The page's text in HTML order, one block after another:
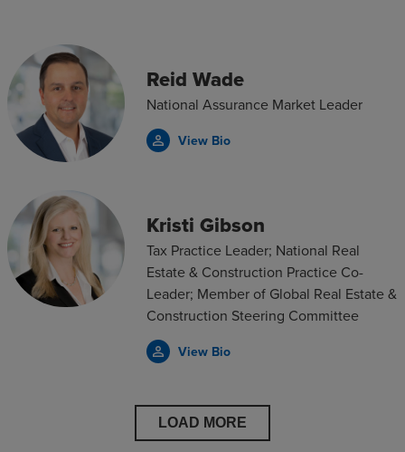
Reid Wade
National Assurance Market Leader
View Bio
person_outline
Kristi Gibson
Tax Practice Leader; National Real
Estate & Construction Practice Co-
Leader; Member of Global Real Estate &
Construction Steering Committee
View Bio
person_outline
LOAD MORE